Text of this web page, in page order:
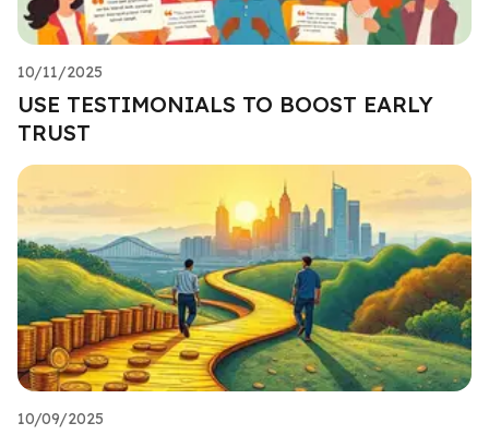
10/11/2025
USE TESTIMONIALS TO BOOST EARLY
TRUST
10/09/2025